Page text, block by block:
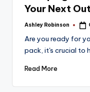
Your Next
Posted
Ashley Robinson
Are you ready for
pack, it's crucial to
Read More